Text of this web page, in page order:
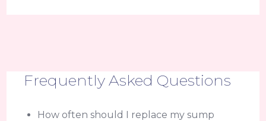
Frequently Asked Questions
How often should I replace my sump